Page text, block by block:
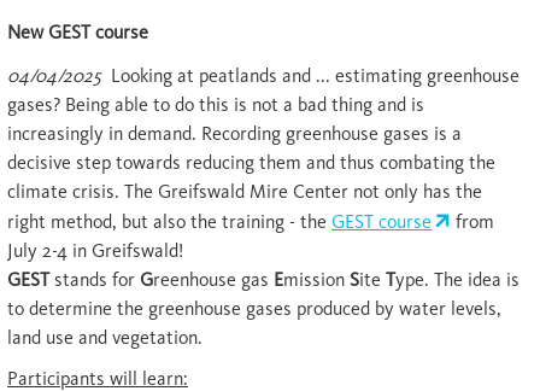
New GEST course
04/04/2025Looking at peatlands and ... estimating greenhouse
gases? Being able to do this is not a bad thing and is
increasingly in demand. Recording greenhouse gases is a
decisive step towards reducing them and thus combating the
climate crisis. The Greifswald Mire Center not only has the
right method, but also the training - the GEST course
from
July 2-4 in Greifswald!
GESTstands for Greenhouse gas Emission Site Type. The idea is
to determine the greenhouse gases produced by water levels,
land use and vegetation.
Participants will learn: